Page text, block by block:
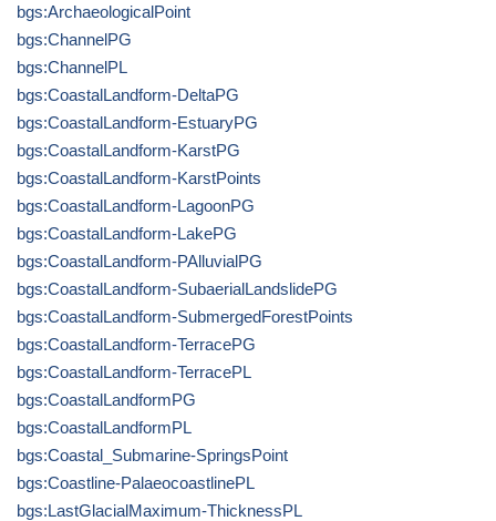
bgs:ArchaeologicalPoint
bgs:ChannelPG
bgs:ChannelPL
bgs:CoastalLandform-DeltaPG
bgs:CoastalLandform-EstuaryPG
bgs:CoastalLandform-KarstPG
bgs:CoastalLandform-KarstPoints
bgs:CoastalLandform-LagoonPG
bgs:CoastalLandform-LakePG
bgs:CoastalLandform-PAlluvialPG
bgs:CoastalLandform-SubaerialLandslidePG
bgs:CoastalLandform-SubmergedForestPoints
bgs:CoastalLandform-TerracePG
bgs:CoastalLandform-TerracePL
bgs:CoastalLandformPG
bgs:CoastalLandformPL
bgs:Coastal_Submarine-SpringsPoint
bgs:Coastline-PalaeocoastlinePL
bgs:LastGlacialMaximum-ThicknessPL